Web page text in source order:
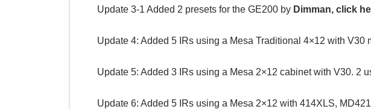
Update 3-1 Added 2 presets for the GE200 by Dimman, click
Update 4: Added 5 IRs using a Mesa Traditional 4×12 with V30
Update 5: Added 3 IRs using a Mesa 2×12 cabinet with V30. 2
Update 6: Added 5 IRs using a Mesa 2×12 with 414XLS,